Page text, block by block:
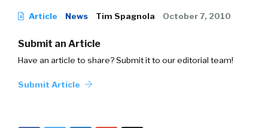
Article News Tim Spagnola October 7, 2010
Submit an Article
Have an article to share? Submit it to our editorial team!
Submit Article